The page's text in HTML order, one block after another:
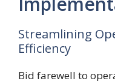
Streamlining
Efficiency
Bid farewell to